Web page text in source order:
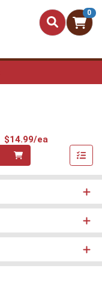
0
$14.99/ea